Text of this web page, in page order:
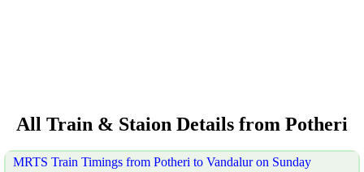
All Train & Staion Details from Potheri
MRTS Train Timings from Potheri to Vandalur on Sunday